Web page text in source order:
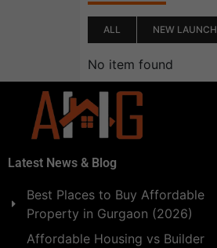
ALL NEW LAUNCH
No item found
Latest News & Blog
Best Places to Buy Affordable
Property in Gurgaon (2026)
Affordable Housing vs Builder